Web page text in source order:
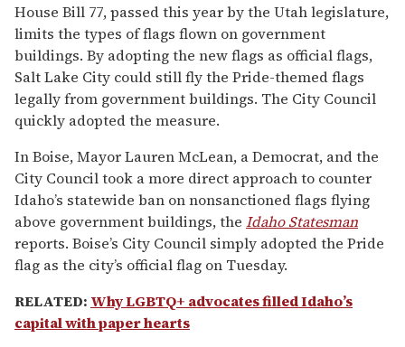
House Bill 77, passed this year by the Utah legislature,
limits the types of flags flown on government
buildings. By adopting the new flags as official flags,
Salt Lake City could still fly the Pride-themed flags
legally from government buildings. The City Council
quickly adopted the measure.
In Boise, Mayor Lauren McLean, a Democrat, and the
City Council took a more direct approach to counter
Idaho’s statewide ban on nonsanctioned flags flying
above government buildings, the Idaho Statesman
reports. Boise’s City Council simply adopted the Pride
flag as the city’s official flag on Tuesday.
RELATED: Why LGBTQ+ advocates filled Idaho’s
capital with paper hearts